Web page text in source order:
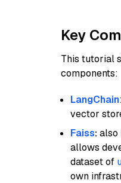
Key
This tutorial
components:
LangChain
vector
Faiss:also
allows
dataset of
own